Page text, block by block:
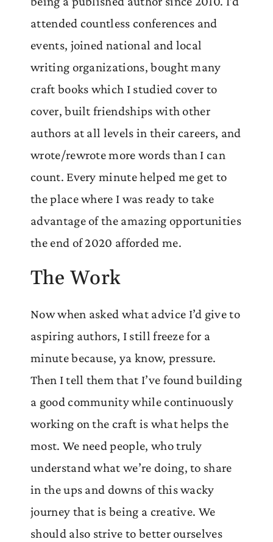
attended countless conferences and
events, joined national and local
writing organizations, bought many
craft books which I studied cover to
cover, built friendships with other
authors at all levels in their careers, and
wrote/rewrote more words than I can
count. Every minute helped me get to
the place where I was ready to take
advantage of the amazing opportunities
the end of 2020 afforded me.
The Work
Now when asked what advice I’d give to
aspiring authors, I still freeze for a
minute because, ya know, pressure.
Then I tell them that I’ve found building
a good community while continuously
working on the craft is what helps the
most. We need people, who truly
understand what we’re doing, to share
in the ups and downs of this wacky
journey that is being a creative. We
should also strive to better ourselves